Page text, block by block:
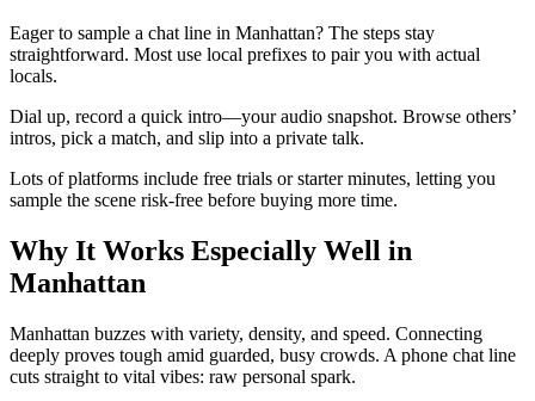
Eager to sample a chat line in Manhattan? The steps stay
straightforward. Most use local prefixes to pair you with actual
locals.
Dial up, record a quick intro—your audio snapshot. Browse others’
intros, pick a match, and slip into a private talk.
Lots of platforms include free trials or starter minutes, letting you
sample the scene risk-free before buying more time.
Why It Works Especially Well in
Manhattan
Manhattan buzzes with variety, density, and speed. Connecting
deeply proves tough amid guarded, busy crowds. A phone chat line
cuts straight to vital vibes: raw personal spark.